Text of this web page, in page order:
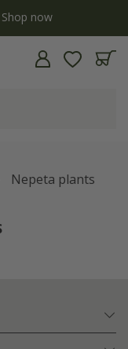
now
Nepeta plants